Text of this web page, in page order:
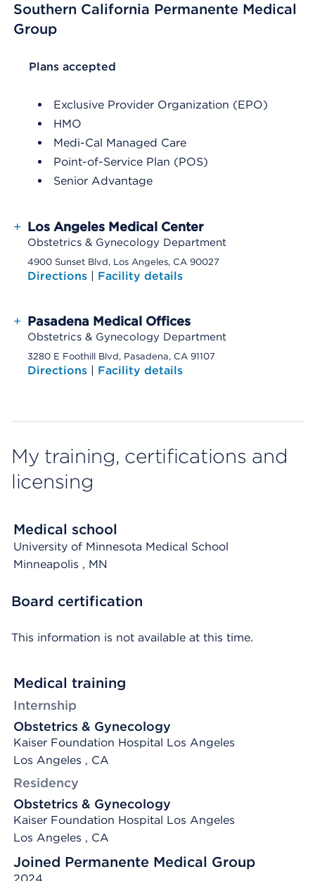
Southern California Permanente Medical
Group
List Header Plans accepted
Plans accepted
Exclusive Provider Organization (EPO)
HMO
Medi-Cal Managed Care
Point-of-Service Plan (POS)
Senior Advantage
+ Los Angeles Medical Center
Obstetrics & Gynecology Department
4900 Sunset Blvd, Los Angeles, CA 90027
Directions | Facility details
+ Pasadena Medical Offices
Obstetrics & Gynecology Department
3280 E Foothill Blvd, Pasadena, CA 91107
Directions | Facility details
My training, certifications and
licensing
Medical school
University of Minnesota Medical School
Minneapolis , MN
Board certification
This information is not available at this time.
Medical training
Internship
Obstetrics & Gynecology
Kaiser Foundation Hospital Los Angeles
Los Angeles , CA
Residency
Obstetrics & Gynecology
Kaiser Foundation Hospital Los Angeles
Los Angeles , CA
Joined Permanente Medical Group